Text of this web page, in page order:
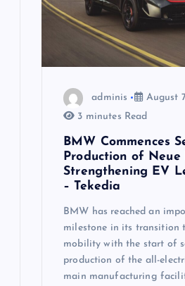
adminis
August
3 minutes Read
BMW Commences
Production of Neue
Strengthening EV
– Tekedia
BMW has reached an
milestone in its transition
mobility with the start of
production of the all-
main manufacturing